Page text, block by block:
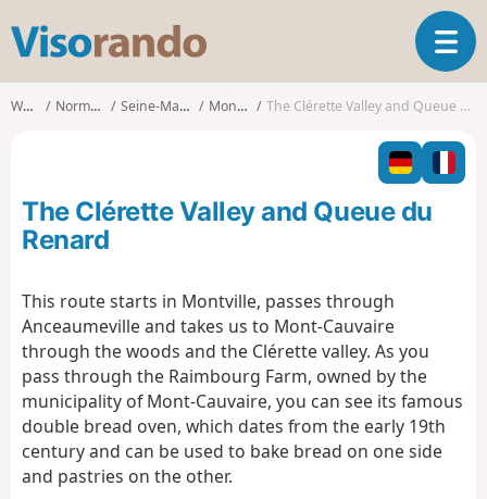
s
o
o
T
o
l
n
n
Walks Normandy Seine-Maritime Montville The Clérette Valley and Queue du Renard
The Clérette Valley and Queue du
Renard
This route starts in Montville, passes through
Anceaumeville and takes us to Mont-Cauvaire
through the woods and the Clérette valley. As you
pass through the Raimbourg Farm, owned by the
municipality of Mont-Cauvaire, you can see its famous
double bread oven, which dates from the early 19th
century and can be used to bake bread on one side
and pastries on the other.